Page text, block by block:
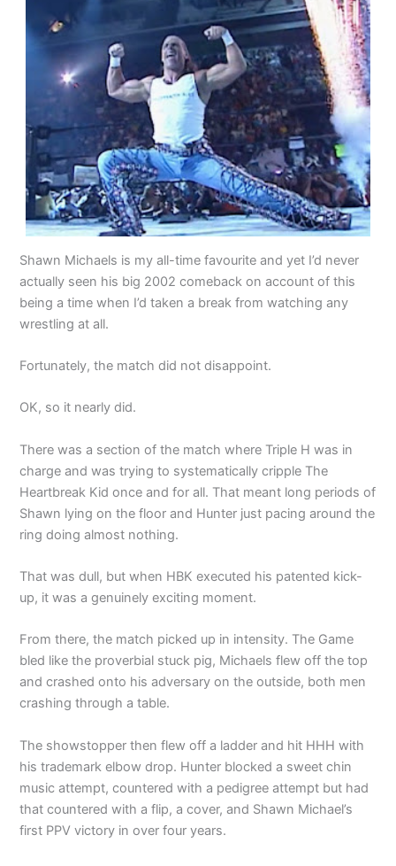
Shawn Michaels is my all-time favourite and yet I’d never
actually seen his big 2002 comeback on account of this
being a time when I’d taken a break from watching any
wrestling at all.
Fortunately, the match did not disappoint.
OK, so it nearly did.
There was a section of the match where Triple H was in
charge and was trying to systematically cripple The
Heartbreak Kid once and for all. That meant long periods of
Shawn lying on the floor and Hunter just pacing around the
ring doing almost nothing.
That was dull, but when HBK executed his patented kick-
up, it was a genuinely exciting moment.
From there, the match picked up in intensity. The Game
bled like the proverbial stuck pig, Michaels flew off the top
and crashed onto his adversary on the outside, both men
crashing through a table.
The showstopper then flew off a ladder and hit HHH with
his trademark elbow drop. Hunter blocked a sweet chin
music attempt, countered with a pedigree attempt but had
that countered with a flip, a cover, and Shawn Michael’s
first PPV victory in over four years.